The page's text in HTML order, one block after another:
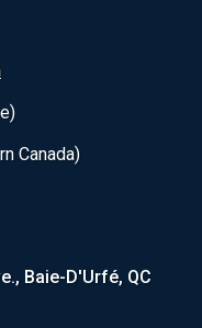
Canada)
Baie-D'Urfé, QC